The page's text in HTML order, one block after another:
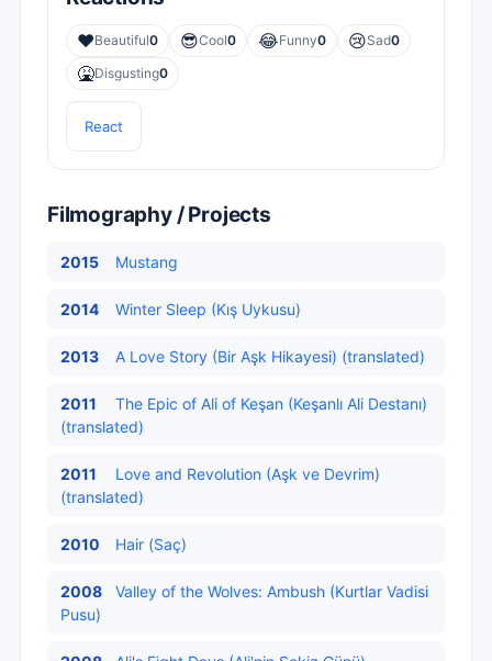
❤️Beautiful0 😎Cool0 😂Funny0 😢Sad0
🤮Disgusting0
React
Filmography / Projects
2015 Mustang
2014 Winter Sleep (Kış Uykusu)
2013 A Love Story (Bir Aşk Hikayesi) (translated)
2011
The Epic of Ali of Keşan (Keşanlı Ali Destanı)
(translated)
2011
Love and Revolution (Aşk ve Devrim)
(translated)
2010 Hair (Saç)
2008
Valley of the Wolves: Ambush (Kurtlar Vadisi
Pusu)